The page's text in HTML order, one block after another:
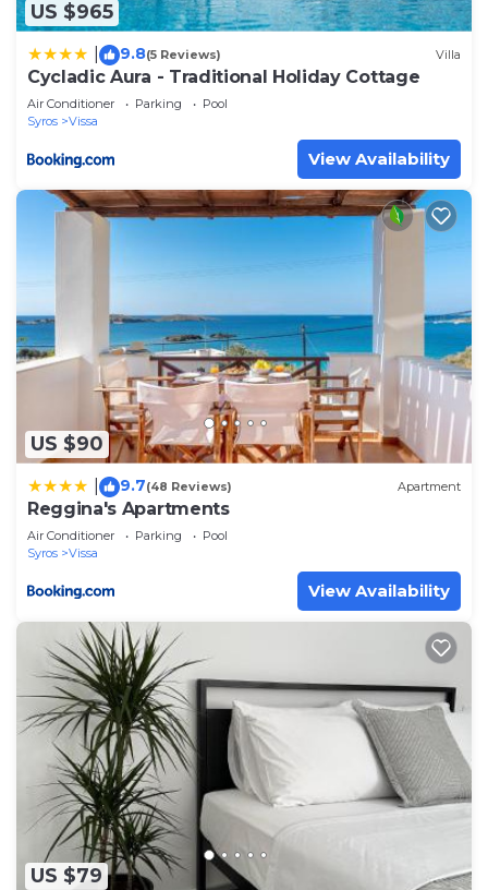
US $965
9.8(5 Reviews) Villa
Cycladic Aura - Traditional Holiday Cottage
Air Conditioner Parking
Pool
Syros
Vissa
View Availability
US $90
9.7(48 Reviews) Apartment
Reggina's Apartments
Air Conditioner Parking
Pool
Syros
Vissa
View Availability
US $79